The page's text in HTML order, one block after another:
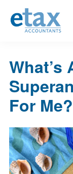
primary
What’s
For Me?